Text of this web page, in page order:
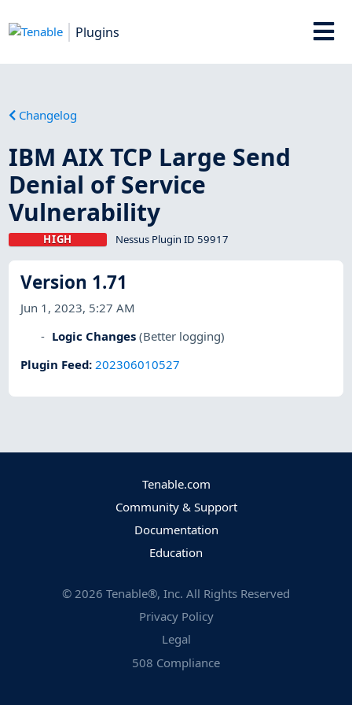
Plugins
Changelog
IBM AIX TCP Large Send
Denial of Service
Vulnerability
HIGH Nessus Plugin ID 59917
Version 1.71
Jun 1, 2023, 5:27 AM
Logic Changes (Better logging)
Plugin Feed:202306010527
Tenable.com
Community & Support
Documentation
Education
© 2026 Tenable®, Inc. All Rights Reserved
Privacy Policy
Legal
508 Compliance